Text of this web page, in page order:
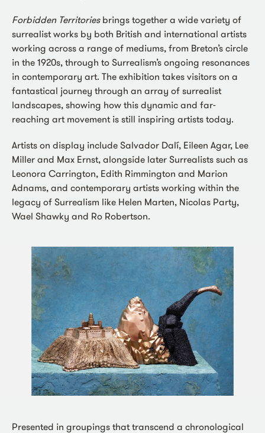
Forbidden Territoriesbrings together a wide variety of
surrealist works by both British and international artists
working across a range of mediums, from Breton’s circle
in the 1920s, through to Surrealism’s ongoing resonances
in contemporary art. The exhibition takes visitors on a
fantastical journey through an array of surrealist
landscapes, showing how this dynamic and far-
reaching art movement is still inspiring artists today.
Artists on display include Salvador Dalí, Eileen Agar, Lee
Miller and Max Ernst, alongside later Surrealists such as
Leonora Carrington, Edith Rimmington and Marion
Adnams, and contemporary artists working within the
legacy of Surrealism like Helen Marten, Nicolas Party,
Wael Shawky and Ro Robertson.
Presented in groupings that transcend a chronological